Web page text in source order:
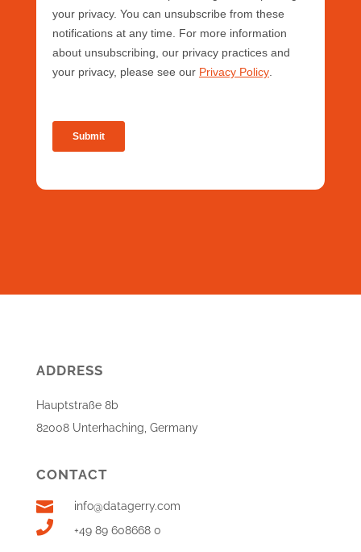
ADDRESS
Hauptstraße 8b
82008 Unterhaching, Germany
CONTACT
 info@datagerry.com
 +49 89 608668 0